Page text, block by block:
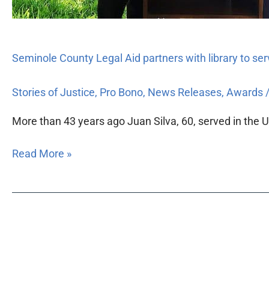
Seminole County Legal Aid partners with library to
Stories of Justice, Pro Bono, News Releases, Awards /
More than 43 years ago Juan Silva, 60, served in the
Read More »